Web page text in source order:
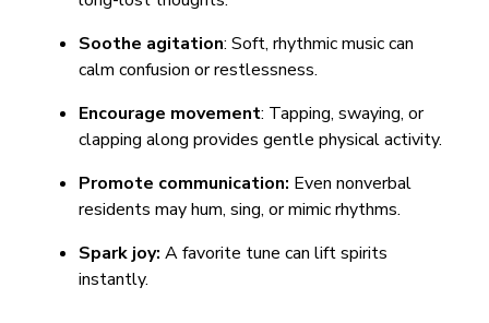
Soothe agitation: Soft, rhythmic music can
calm confusion or restlessness.
Encourage movement: Tapping, swaying, or
clapping along provides gentle physical activity.
Promote communication: Even nonverbal
residents may hum, sing, or mimic rhythms.
Spark joy: A favorite tune can lift spirits
instantly.